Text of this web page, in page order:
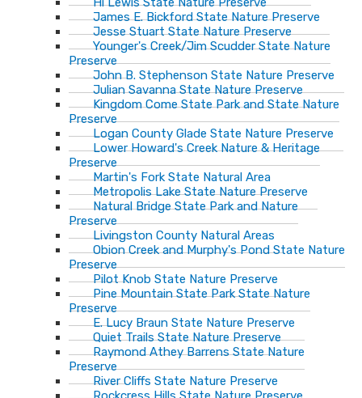
James E. Bickford State Nature Preserve
Jesse Stuart State Nature Preserve
Younger's Creek/Jim Scudder State Nature
Preserve
John B. Stephenson State Nature Preserve
Julian Savanna State Nature Preserve
Kingdom Come State Park and State Nature
Preserve
Logan County Glade State Nature Preserve
Lower Howard's Creek Nature & Heritage
Preserve
Martin's Fork State Natural Area
Metropolis Lake State Nature Preserve
Natural Bridge State Park and Nature
Preserve
Livingston County Natural Areas
Obion Creek and Murphy's Pond State Nature
Preserve
Pilot Knob State Nature Preserve
Pine Mountain State Park State Nature
Preserve
E. Lucy Braun State Nature Preserve
Quiet Trails State Nature Preserve
Raymond Athey Barrens State Nature
Preserve
River Cliffs State Nature Preserve